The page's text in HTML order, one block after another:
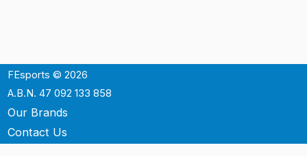
FEsports © 2026
A.B.N. 47 092 133 858
Our Brands
Contact Us